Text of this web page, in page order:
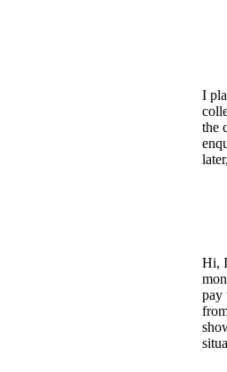
I
the
Hi,
pay